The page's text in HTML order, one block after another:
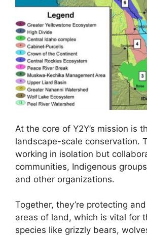
At the core of Y2Y’s mission is
landscape-scale conservation.
working in isolation but
communities, Indigenous
and other organizations.
Together, they’re protecting
areas of land, which is vital for
species like grizzly bears,